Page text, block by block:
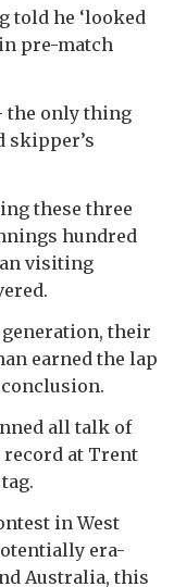
told he ‘looked
pre-match
the only thing
skipper’s
these three
hundred
visiting
their
earned the lap
conclusion.
all talk of
record at Trent
in West
era-
Australia, this